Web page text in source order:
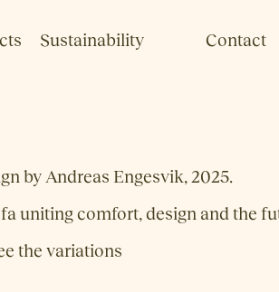
Sustainability Contact
by Andreas Engesvik, 2025.
uniting comfort, design and the
the variations